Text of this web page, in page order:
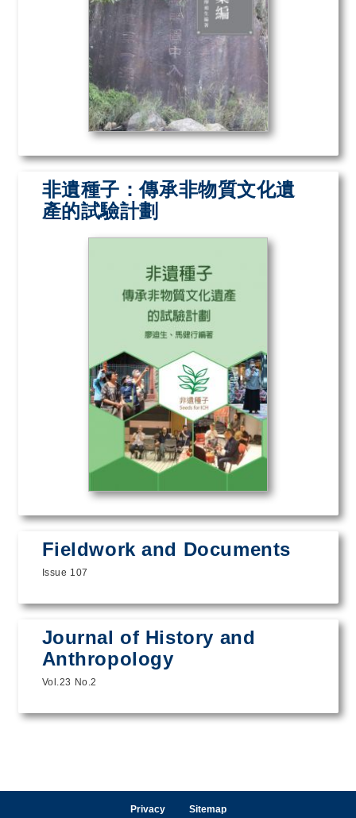
非遺種子：傳承非物質文化遺
產的試驗計劃
Fieldwork and Documents
Issue 107
Journal of History and
Anthropology
Vol.23 No.2
Privacy Sitemap